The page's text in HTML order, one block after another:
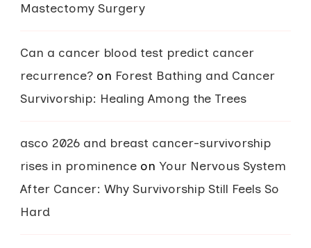
Mastectomy Surgery
Can a cancer blood test predict cancer
recurrence? on Forest Bathing and Cancer
Survivorship: Healing Among the Trees
asco 2026 and breast cancer-survivorship
rises in prominence on Your Nervous System
After Cancer: Why Survivorship Still Feels So
Hard